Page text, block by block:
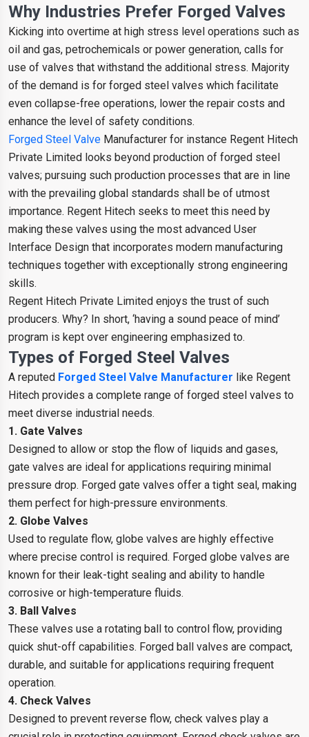
Why Industries Prefer Forged Valves
Kicking into overtime at high stress level operations such as
oil and gas, petrochemicals or power generation, calls for
use of valves that withstand the additional stress. Majority
of the demand is for forged steel valves which facilitate
even collapse-free operations, lower the repair costs and
enhance the level of safety conditions.
Forged Steel Valve Manufacturer for instance Regent Hitech
Private Limited looks beyond production of forged steel
valves; pursuing such production processes that are in line
with the prevailing global standards shall be of utmost
importance. Regent Hitech seeks to meet this need by
making these valves using the most advanced User
Interface Design that incorporates modern manufacturing
techniques together with exceptionally strong engineering
skills.
Regent Hitech Private Limited enjoys the trust of such
producers. Why? In short, ‘having a sound peace of mind’
program is kept over engineering emphasized to.
Types of Forged Steel Valves
A reputed Forged Steel Valve Manufacturer like Regent
Hitech provides a complete range of forged steel valves to
meet diverse industrial needs.
1. Gate Valves
Designed to allow or stop the flow of liquids and gases,
gate valves are ideal for applications requiring minimal
pressure drop. Forged gate valves offer a tight seal, making
them perfect for high-pressure environments.
2. Globe Valves
Used to regulate flow, globe valves are highly effective
where precise control is required. Forged globe valves are
known for their leak-tight sealing and ability to handle
corrosive or high-temperature fluids.
3. Ball Valves
These valves use a rotating ball to control flow, providing
quick shut-off capabilities. Forged ball valves are compact,
durable, and suitable for applications requiring frequent
operation.
4. Check Valves
Designed to prevent reverse flow, check valves play a